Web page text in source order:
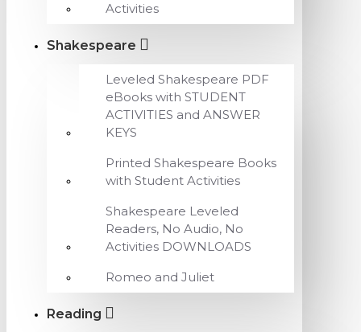
Activities
Shakespeare
Leveled Shakespeare PDF
eBooks with STUDENT
ACTIVITIES and ANSWER
KEYS
Printed Shakespeare Books
with Student Activities
Shakespeare Leveled
Readers, No Audio, No
Activities DOWNLOADS
Romeo and Juliet
Reading